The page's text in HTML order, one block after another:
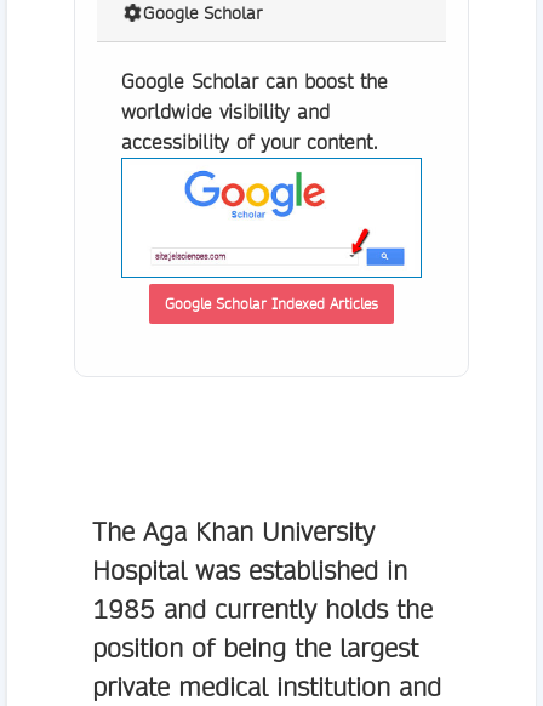
Google Scholar
Google Scholar can boost the
worldwide visibility and
accessibility of your content.
Google Scholar Indexed Articles
The Aga Khan University
Hospitalwas established in
1985 and currently holds the
position of being the largest
private medical institution and